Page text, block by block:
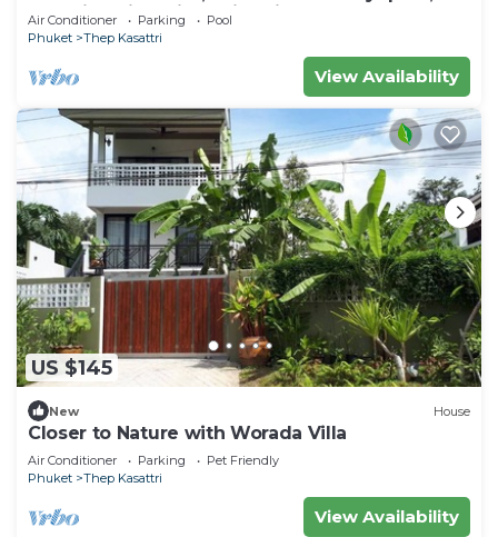
Beautiful villa with swimming pool
Air Conditioner Parking
Pool
Phuket
Thep Kasattri
View Availability
US $145
New House
Closer to Nature with Worada Villa
Air Conditioner Parking
Pet Friendly
Phuket
Thep Kasattri
View Availability